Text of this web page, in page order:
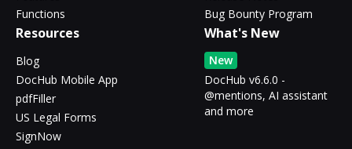
Functions
Bug Bounty Program
Resources
Blog
DocHub Mobile App
pdfFiller
US Legal Forms
SignNow
What's New
New
DocHub v6.6.0 -
@mentions, AI assistant
and more